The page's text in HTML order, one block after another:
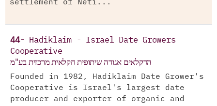
settlement of Neti...
44-
Hadiklaim - Israel Date Growers
Cooperative
הדקלאים אגודה שיתופית חקלאית מרכזית בע"מ
Founded in 1982, Hadiklaim Date Grower's
Cooperative is Israel's largest date
producer and exporter of organic and